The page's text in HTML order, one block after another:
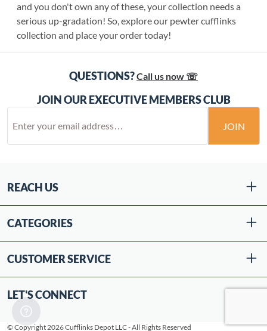
and you don't own any of these, your collection needs a
serious up-gradation! So, explore our pewter cufflinks
collection and place your order today!
QUESTIONS?Call us now ☏
JOIN OUR EXECUTIVE MEMBERS CLUB
JOIN
REACH US
CATEGORIES
CUSTOMER SERVICE
LET'S CONNECT
© Copyright 2026 Cufflinks Depot LLC - All Rights Reserved